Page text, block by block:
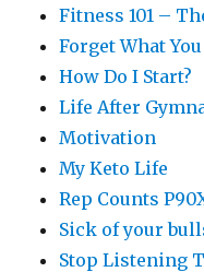
Fitness 101 –
Forget What
How Do I Start?
Life After
Motivation
My Keto Life
Rep Counts
Sick of your
Stop Listening